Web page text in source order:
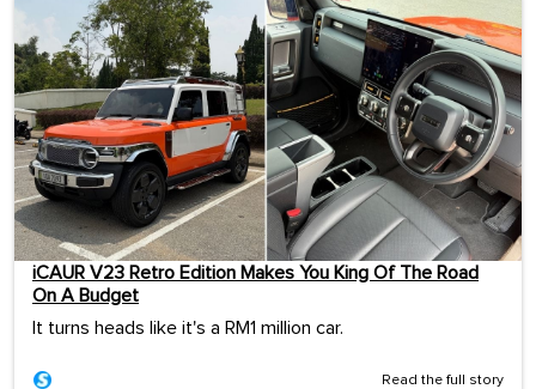
iCAUR V23 Retro Edition Makes You King Of The Road
On A Budget
It turns heads like it's a RM1 million car.
Read the full story